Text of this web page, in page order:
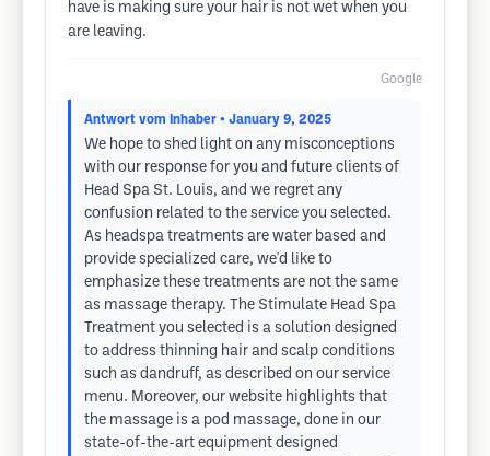
have is making sure your hair is not wet when you
are leaving.
Google
Antwort vom Inhaber • January 9, 2025
We hope to shed light on any misconceptions
with our response for you and future clients of
Head Spa St. Louis, and we regret any
confusion related to the service you selected.
As headspa treatments are water based and
provide specialized care, we'd like to
emphasize these treatments are not the same
as massage therapy. The Stimulate Head Spa
Treatment you selected is a solution designed
to address thinning hair and scalp conditions
such as dandruff, as described on our service
menu. Moreover, our website highlights that
the massage is a pod massage, done in our
state-of-the-art equipment designed